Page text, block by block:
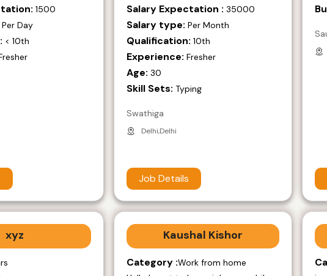
1500
Per Day
< 10th
Salary Expectation : 35000
Salary type: Per Month
Qualification: 10th
Experience: Fresher
Age: 30
Skill Sets: Typing
Swathiga
Delhi,Delhi
Job Details
xyz Kaushal Kishor
Category :Work from home